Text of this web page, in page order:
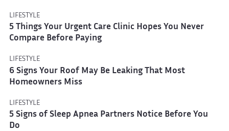
LIFESTYLE
5 Things Your Urgent Care Clinic Hopes You Never
Compare Before Paying
LIFESTYLE
6 Signs Your Roof May Be Leaking That Most
Homeowners Miss
LIFESTYLE
5 Signs of Sleep Apnea Partners Notice Before You
Do